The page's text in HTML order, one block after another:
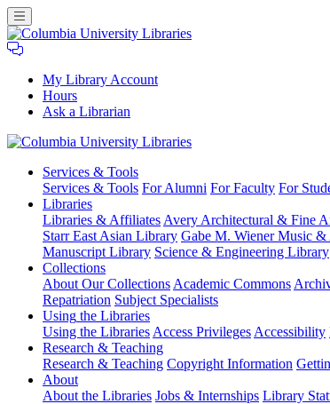
My Library Account
Hours
Ask a Librarian
University
Libraries
Services & Tools
Services & Tools For Alumni For Faculty For
Libraries
Libraries & Affiliates Avery Architectural & Fine
Starr East Asian Library Gabe M. Wiener Music
Manuscript Library Science & Engineering Library
Collections
About Our Collections Academic Commons
Repatriation Subject Specialists
Using the Libraries
Using the Libraries Access Privileges Accessibility
Research & Teaching
Research & Teaching Copyright Information
About
About the Libraries Jobs & Internships Library